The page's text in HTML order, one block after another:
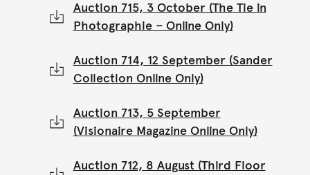
Auction 715, 3 October (The Tie in
Photographie – Online Only)
Auction 714, 12 September (Sander
Collection Online Only)
Auction 713, 5 September
(Visionaire Magazine Online Only)
Auction 712, 8 August (Third Floor